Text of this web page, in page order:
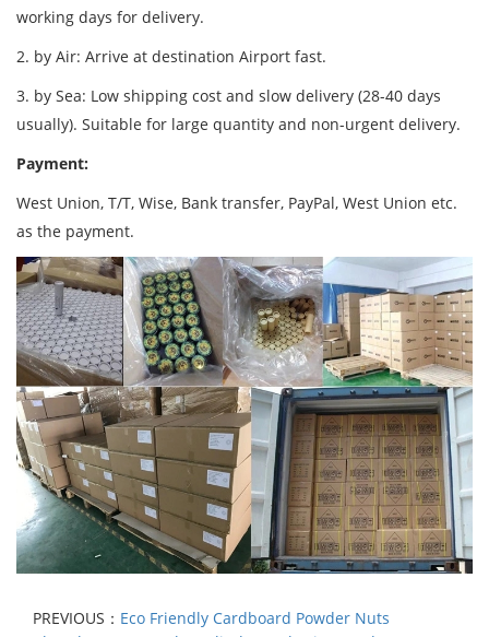
working days for delivery.
2. by Air: Arrive at destination Airport fast.
3. by Sea: Low shipping cost and slow delivery (28-40 days
usually). Suitable for large quantity and non-urgent delivery.
Payment:
West Union, T/T, Wise, Bank transfer, PayPal, West Union etc.
as the payment.
PREVIOUS： Eco Friendly Cardboard Powder Nuts